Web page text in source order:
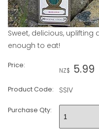
Sweet, delicious,
enough to eat!
Price:
NZ$ 5.99
Product Code: SSIV
Purchase Qty: